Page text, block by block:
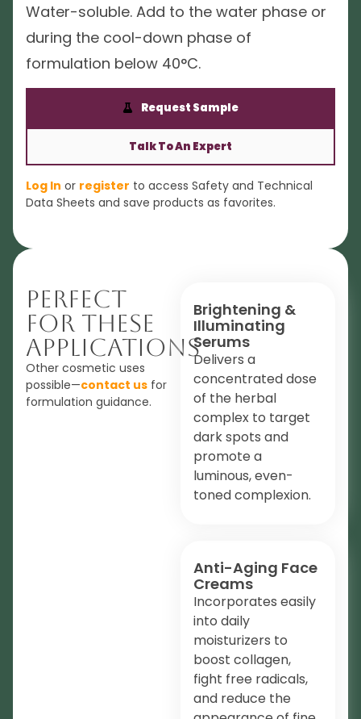
Water-soluble. Add to the water phase or
during the cool-down phase of
formulation below 40°C.
Request Sample
Talk To An Expert
Log In or register to access Safety and Technical
Data Sheets and save products as favorites.
Perfect
For These
Applications
Other cosmetic uses
possible—contact us for
formulation guidance.
Brightening &
Illuminating
Serums
Delivers a
concentrated dose
of the herbal
complex to target
dark spots and
promote a
luminous, even-
toned complexion.
Anti-Aging Face
Creams
Incorporates easily
into daily
moisturizers to
boost collagen,
fight free radicals,
and reduce the